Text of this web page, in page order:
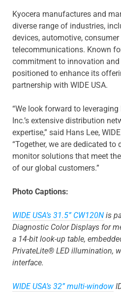
Kyocera manufactures and
diverse range of industries,
devices, automotive,
telecommunications. Known
commitment to innovation and
positioned to enhance its
partnership with WIDE USA.
“We look forward to
Inc.’s extensive distribution
expertise,” said Hans Lee,
“Together, we are dedicated to
monitor solutions that meet
of our global customers.”
Photo Captions:
WIDE USA’s 31.5” CW120N is
Diagnostic Color Displays for
a 14-bit look-up table,
PrivateLite® LED illumination,
interface.
WIDE USA’s 32” multi-window